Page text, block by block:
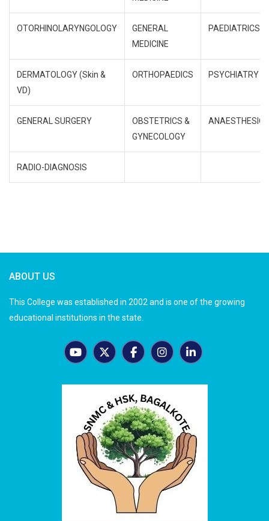
OTORHINOLARYNGOLOGY
GENERAL
MEDICINE
PAEDIATRICS
DERMATOLOGY (Skin &
VD)
ORTHOPAEDICS PSYCHIATRY
GENERAL SURGERY
OBSTETRICS &
GYNECOLOGY
RADIO-DIAGNOSIS
ABOUT US
This College was established in 2002 and is one of the growing
educational institutions in the state.